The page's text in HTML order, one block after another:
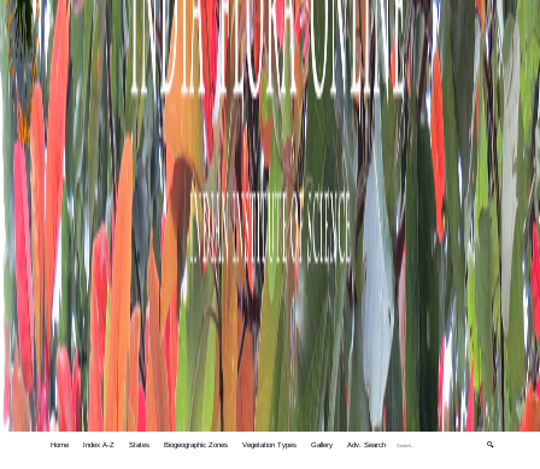
Home Index A-Z States Biogeographic Zones Vegetation Types Gallery Adv. Search 🔍